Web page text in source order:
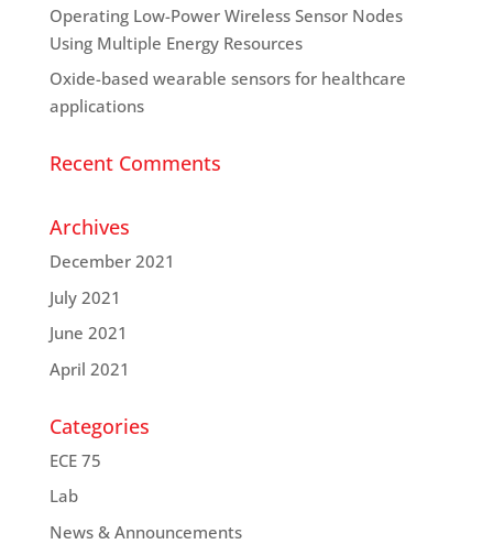
Operating Low-Power Wireless Sensor Nodes
Using Multiple Energy Resources
Oxide-based wearable sensors for healthcare
applications
Recent Comments
Archives
December 2021
July 2021
June 2021
April 2021
Categories
ECE 75
Lab
News & Announcements